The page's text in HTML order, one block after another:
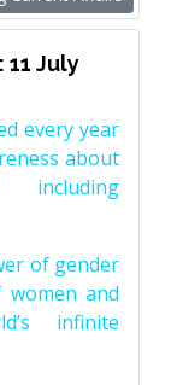
July
every year
about
including
of gender
and
infinite